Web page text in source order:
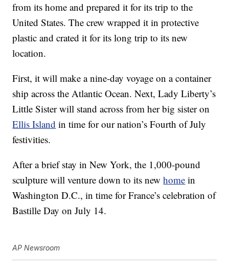
from its home and prepared it for its trip to the
United States. The crew wrapped it in protective
plastic and crated it for its long trip to its new
location.
First, it will make a nine-day voyage on a container
ship across the Atlantic Ocean. Next, Lady Liberty’s
Little Sister will stand across from her big sister on
Ellis Island in time for our nation’s Fourth of July
festivities.
After a brief stay in New York, the 1,000-pound
sculpture will venture down to its newhome in
Washington D.C., in time for France’s celebration of
Bastille Day on July 14.
AP Newsroom